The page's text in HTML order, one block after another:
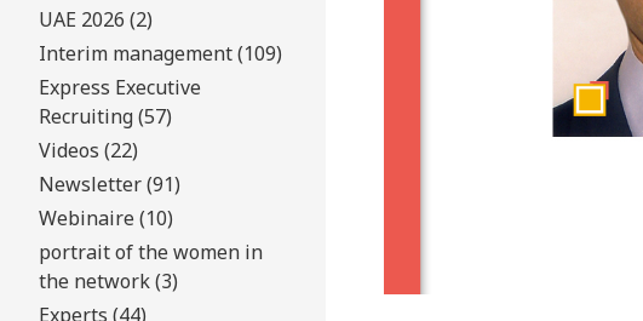
UAE 2026 (2)
Interim management (109)
Express Executive
Recruiting (57)
Videos (22)
Newsletter (91)
Webinaire (10)
portrait of the women in
the network (3)
Experts (44)